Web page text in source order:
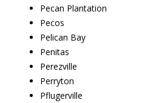
Pecan Plantation
Pecos
Pelican Bay
Penitas
Perezville
Perryton
Pflugerville